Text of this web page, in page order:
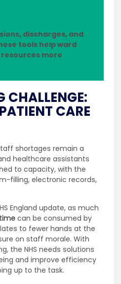
discharges, and
tools help ward
more
CHALLENGE:
CARE
shortages remain a
healthcare assistants
to capacity, with the
filling, electronic records,
England update, as much
can be consumed by
to fewer hands at the
on staff morale. With
the NHS needs solutions
and improve efficiency
up to the task.